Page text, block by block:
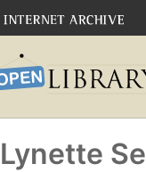
Lynette